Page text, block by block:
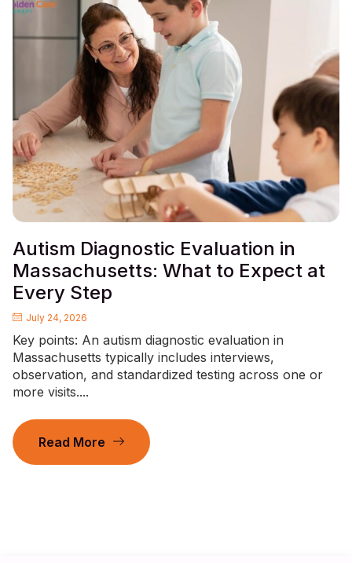
Autism Diagnostic Evaluation in
Massachusetts: What to Expect at
Every Step
July 24, 2026
Key points: An autism diagnostic evaluation in
Massachusetts typically includes interviews,
observation, and standardized testing across one or
more visits....
Read More